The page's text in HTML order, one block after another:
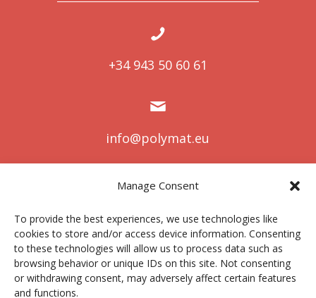
Manage Consent
To provide the best experiences, we use technologies like
cookies to store and/or access device information. Consenting
to these technologies will allow us to process data such as
browsing behavior or unique IDs on this site. Not consenting
or withdrawing consent, may adversely affect certain features
and functions.
+34 943 50 60 61
info@polymat.eu
Centro Joxe Mari Korta Center
Avda. Tolosa 72
20.018 Donostia-San Sebastián
Spain